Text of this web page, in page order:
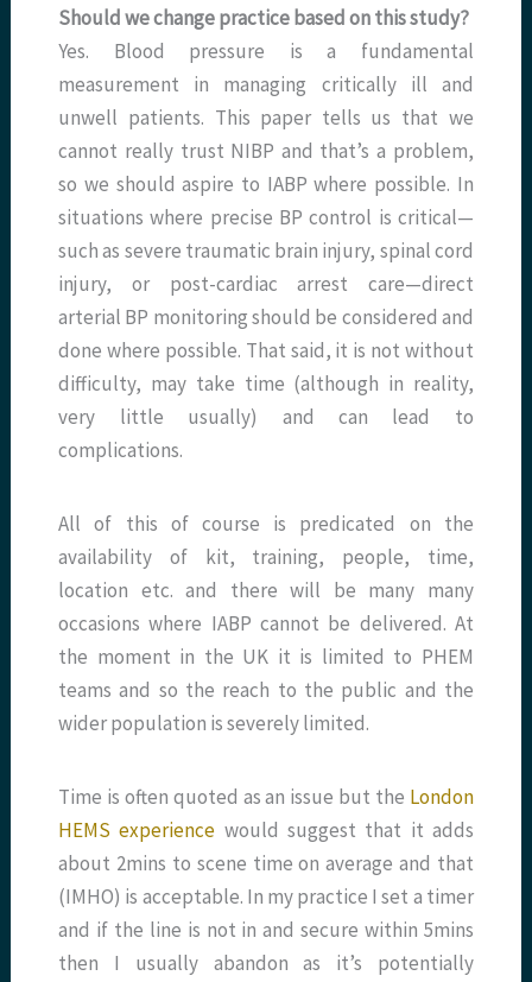
Should we change practice based on this study?
Yes. Blood pressure is a fundamental
measurement in managing critically ill and
unwell patients. This paper tells us that we
cannot really trust NIBP and that’s a problem,
so we should aspire to IABP where possible. In
situations where precise BP control is critical—
such as severe traumatic brain injury, spinal cord
injury, or post-cardiac arrest care—direct
arterial BP monitoring should be considered and
done where possible. That said, it is not without
difficulty, may take time (although in reality,
very little usually) and can lead to
complications.
All of this of course is predicated on the
availability of kit, training, people, time,
location etc. and there will be many many
occasions where IABP cannot be delivered. At
the moment in the UK it is limited to PHEM
teams and so the reach to the public and the
wider population is severely limited.
Time is often quoted as an issue but the London
HEMS experience would suggest that it adds
about 2mins to scene time on average and that
(IMHO) is acceptable. In my practice I set a timer
and if the line is not in and secure within 5mins
then I usually abandon as it’s potentially